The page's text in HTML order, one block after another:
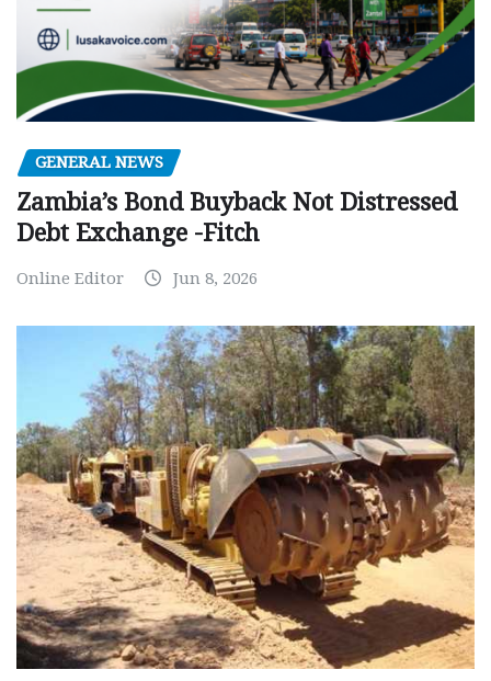
GENERAL NEWS
Zambia’s Bond Buyback Not Distressed
Debt Exchange -Fitch
Online Editor Jun 8, 2026